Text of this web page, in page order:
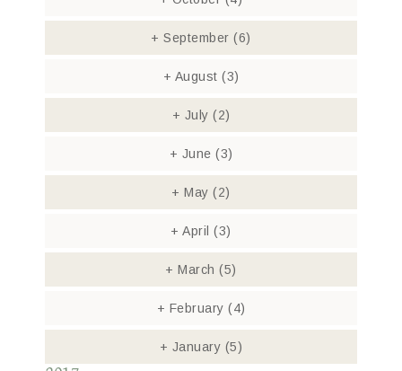
+ September(6)
+ August (3)
+ July (2)
+ June (3)
+ May(2)
+ April(3)
+ March(5)
+ February (4)
+ January (5)